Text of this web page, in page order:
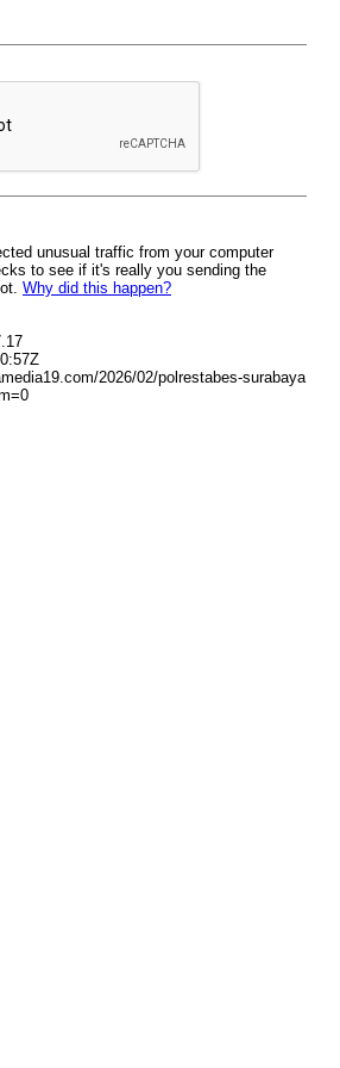
unusual traffic from your computer
to see if it's really you sending the
Why did this happen?
2026/02/polrestabes-surabaya